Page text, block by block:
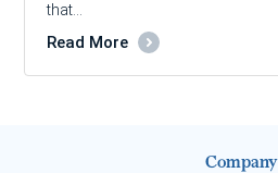
that…
Read More
Company